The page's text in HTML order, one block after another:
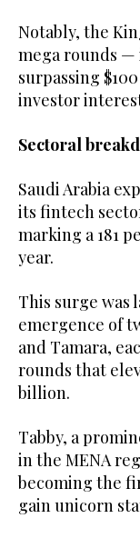
Notably, the
mega rounds
surpassing
investor
Sectoral
Saudi Arabia
its fintech
marking a 181
year.
This surge was
emergence of
and Tamara,
rounds that
billion.
Tabby, a
in the MENA
becoming the
gain unicorn